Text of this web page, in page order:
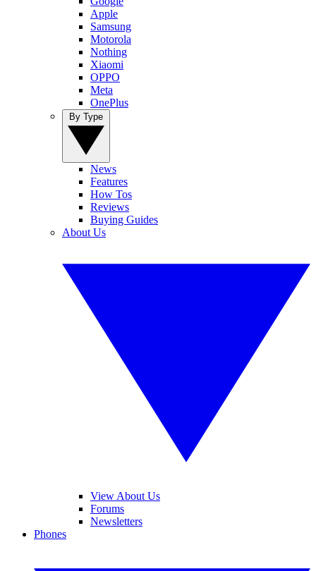
Apple
Samsung
Motorola
Nothing
Xiaomi
OPPO
Meta
OnePlus
News
Features
How Tos
Reviews
Buying Guides
About Us
View About Us
Forums
Newsletters
Phones